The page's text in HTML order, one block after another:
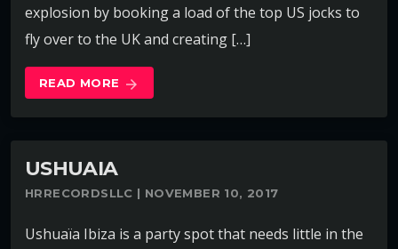
explosion by booking a load of the top US jocks to
fly over to the UK and creating […]
READ MORE arrow_forward
USHUAIA
HRRECORDSLLC | NOVEMBER 10, 2017
Ushuaïa Ibiza is a party spot that needs little in the